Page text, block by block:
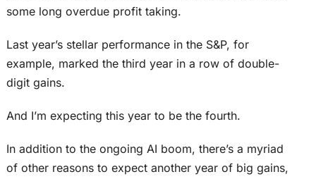
some long overdue profit taking.
Last year’s stellar performance in the S&P, for
example, marked the third year in a row of double-
digit gains.
And I’m expecting this year to be the fourth.
In addition to the ongoing AI boom, there’s a myriad
of other reasons to expect another year of big gains,